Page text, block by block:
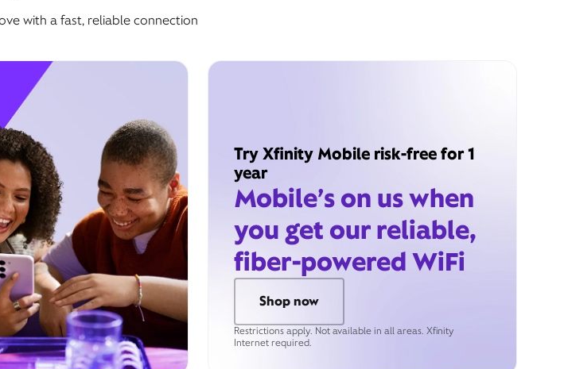
with a fast, reliable connection
Try Xfinity Mobile risk-free for 1
year
Mobile’s on us when
you get our reliable,
fiber-powered WiFi
Shop now
Restrictions apply. Not available in all areas. Xfinity
Internet required.